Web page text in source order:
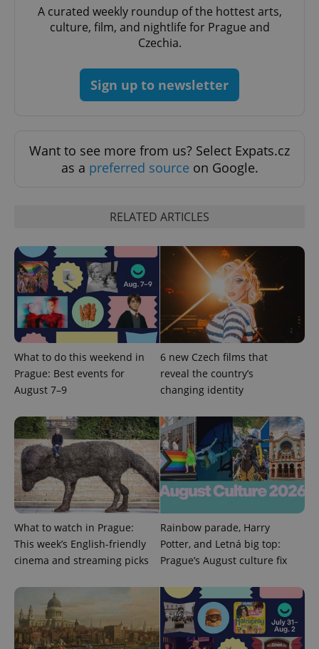
A curated weekly roundup of the hottest arts,
culture, film, and nightlife for Prague and
Czechia.
Sign up to newsletter
Want to see more from us? Select Expats.cz
as a preferred source on Google.
RELATED ARTICLES
What to do this weekend in
Prague: Best events for
August 7–9
6 new Czech films that
reveal the country’s
changing identity
What to watch in Prague:
This week’s English-friendly
cinema and streaming picks
Rainbow parade, Harry
Potter, and Letná big top:
Prague’s August culture fix
CookieScriptConsent
CookieScript
PHPSESSID
PHP.net
.www.expats.cz
exprt .expats.cz